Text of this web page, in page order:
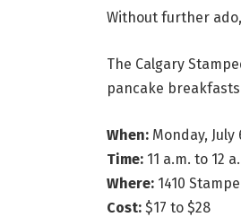
Without further
The Calgary
pancake
When: Monday, July
Time: 11 a.m. to 12
Where: 1410
Cost: $17 to $28